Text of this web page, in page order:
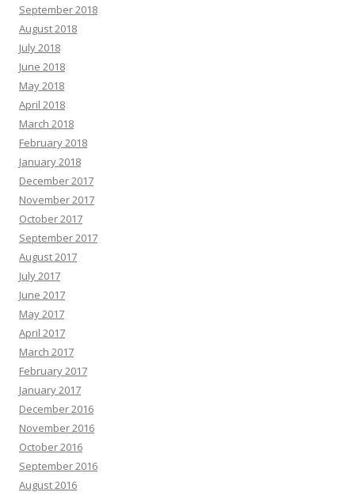
September 2018
August 2018
July 2018
June 2018
May 2018
April 2018
March 2018
February 2018
January 2018
December 2017
November 2017
October 2017
September 2017
August 2017
July 2017
June 2017
May 2017
April 2017
March 2017
February 2017
January 2017
December 2016
November 2016
October 2016
September 2016
August 2016